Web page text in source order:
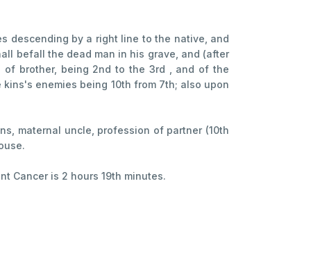
descending by a right line to the native, and
befall the dead man in his grave, and (after
brother, being 2nd to the 3rd , and of the
enemies being 10th from 7th; also upon
maternal uncle, profession of partner (10th
Cancer is 2 hours 19th minutes.